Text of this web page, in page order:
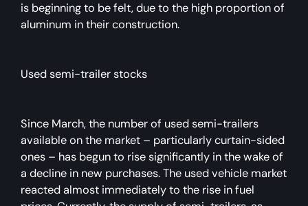
is beginning to be felt, due to the high proportion of
aluminum in their construction.
Used semi-trailer stocks
Since March, the number of used semi-trailers
available on the market – particularly curtain-sided
ones – has begun to rise significantly in the wake of
a decline in new purchases. The used vehicle market
reacted almost immediately to the rise in fuel